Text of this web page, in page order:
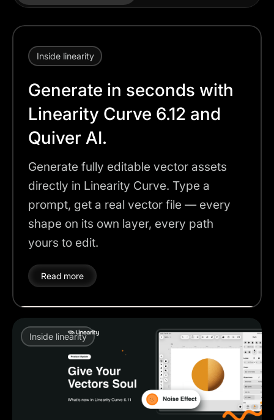
Inside linearity
Generate in seconds with
Linearity Curve 6.12 and
Quiver AI.
Generate fully editable vector assets
directly in Linearity Curve. Type a
prompt, get a real vector file — every
shape on its own layer, every path
yours to edit.
Read more
Inside linearity